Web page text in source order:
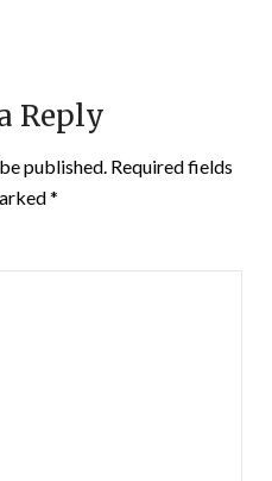
Reply
published. Required fields
*